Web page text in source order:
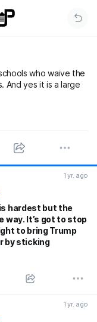
who waive the
And yes it is a large
1 yr. ago
hardest but the
way. It’s got to stop
to bring Trump
by sticking
1 yr. ago